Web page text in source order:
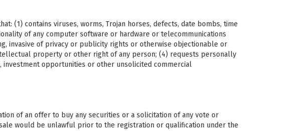
(1) contains viruses, worms, Trojan horses, defects, date bombs, time
of any computer software or hardware or telecommunications
invasive of privacy or publicity rights or otherwise objectionable or
property or other right of any person; (4) requests personally
investment opportunities or other unsolicited commercial
of an offer to buy any securities or a solicitation of any vote or
would be unlawful prior to the registration or qualification under the